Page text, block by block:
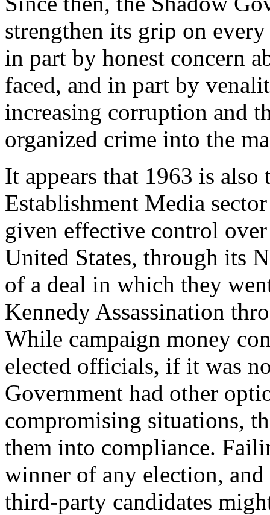
strengthen its grip on
in part by honest concern
faced, and in part by
increasing corruption and
organized crime into the
It appears that 1963 is
Establishment Media
given effective control
United States, through its
of a deal in which they
Kennedy Assassination
While campaign money
elected officials, if it was
Government had other
compromising situations,
them into compliance.
winner of any election,
third-party candidates